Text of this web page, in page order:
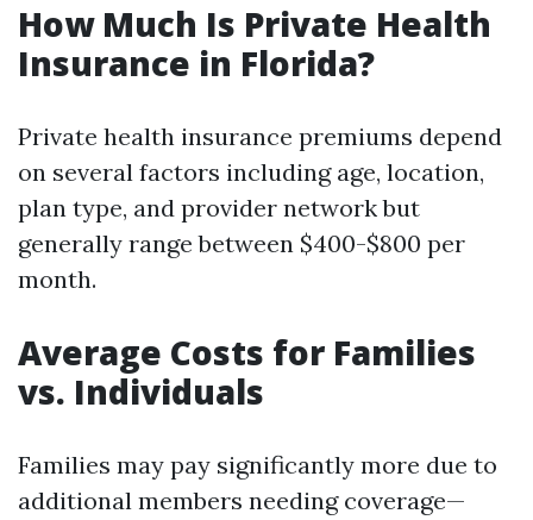
How Much Is Private Health
Insurance in Florida?
Private health insurance premiums depend
on several factors including age, location,
plan type, and provider network but
generally range between $400-$800 per
month.
Average Costs for Families
vs. Individuals
Families may pay significantly more due to
additional members needing coverage—